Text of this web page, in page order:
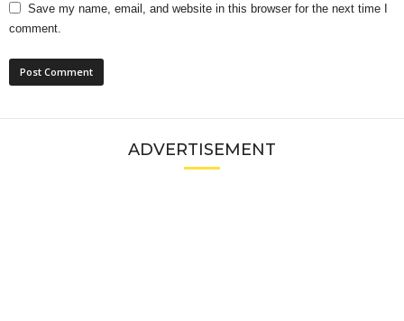
Save my name, email, and website in this browser for the next time I
comment.
ADVERTISEMENT